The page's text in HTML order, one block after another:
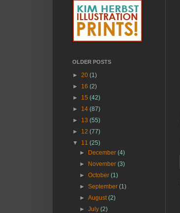
OLDER POSTS
► 20 (1)
► 16 (2)
► 15 (42)
► 14 (87)
► 13 (55)
► 12 (77)
▼ 11 (25)
►
December(4)
►
November(3)
►October(1)
►September(1)
►August(2)
►July(2)